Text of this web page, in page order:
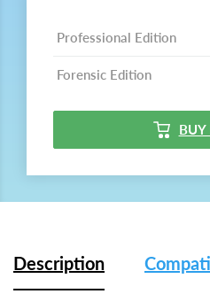
Professional Edition
Forensic Edition
Description